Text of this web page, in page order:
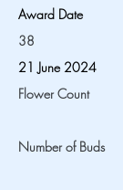
Award Date
38
21 June 2024
Flower Count
Number of Buds